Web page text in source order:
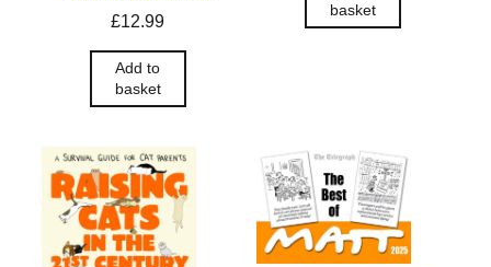
£12.99
Add to
basket
basket